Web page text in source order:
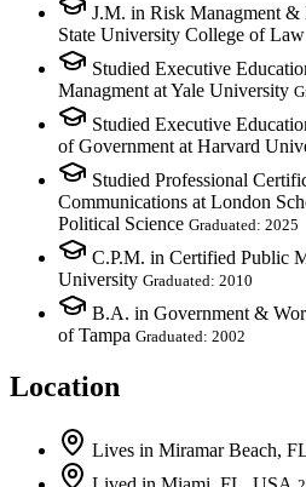
J.M. in Risk Managment
State University College of Law
Studied Executive
Managment at Yale University
Studied Executive
of Government at Harvard
Studied Professional
Communications at London
Political Science Graduated: 2025
C.P.M. in Certified Public
University Graduated: 2010
B.A. in Government &
of Tampa Graduated: 2002
Location
Lives in Miramar Beach,